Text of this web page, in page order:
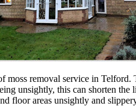
moss removal service in Telford.
unsightly, this can shorten
floor areas unsightly and